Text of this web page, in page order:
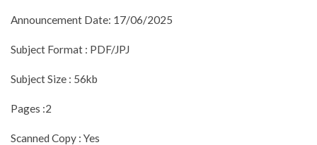
Announcement Date: 17/06/2025
Subject Format : PDF/JPJ
Subject Size : 56kb
Pages :2
Scanned Copy : Yes